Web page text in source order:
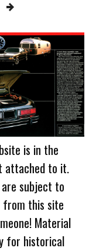
is in the
attached to it.
subject to
from this site
Material
for historical